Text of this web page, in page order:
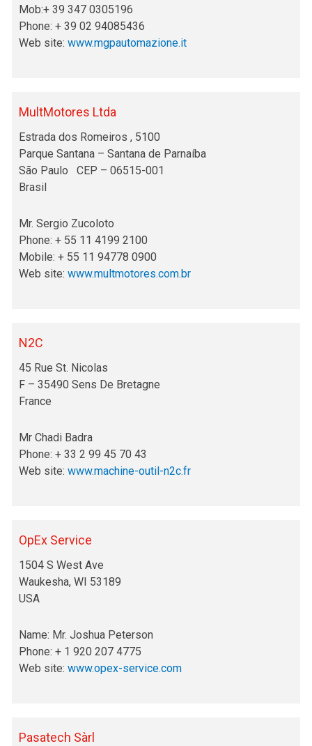
Mob:+ 39 347 0305196
Phone: + 39 02 94085436
Web site:www.mgpautomazione.it
MultMotores Ltda
Estrada dos Romeiros , 5100
Parque Santana – Santana de Parnaíba
São Paulo CEP – 06515-001
Brasil
Mr. Sergio Zucoloto
Phone: + 55 11 4199 2100
Mobile: + 55 11 94778 0900
Web site:www.multmotores.com.br
N2C
45 Rue St. Nicolas
F – 35490 Sens De Bretagne
France
Mr Chadi Badra
Phone: + 33 2 99 45 70 43
Web site:www.machine-outil-n2c.fr
OpEx Service
1504 S West Ave
Waukesha, WI 53189
USA
Name: Mr. Joshua Peterson
Phone: + 1 920 207 4775
Web site:www.opex-service.com
Pasatech Sàrl